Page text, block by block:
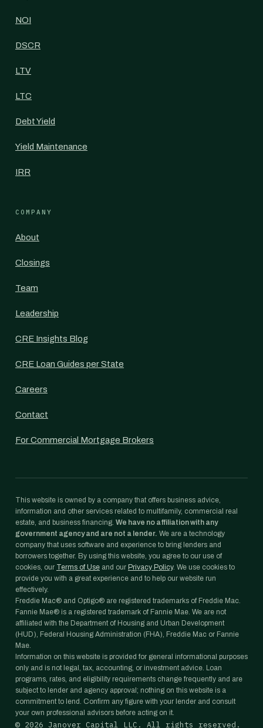
NOI
DSCR
LTV
LTC
Debt Yield
Yield Maintenance
IRR
COMPANY
About
Closings
Team
Leadership
CRE Insights Blog
CRE Loan Guides per State
Careers
Contact
For Commercial Mortgage Brokers
This website is owned by a company that offers business advice,
information and other services related to multifamily, commercial real
estate, and business financing. We have no affiliation with any
government agency and are not a lender. We are a technology
company that uses software and experience to bring lenders and
borrowers together. By using this website, you agree to our use of
cookies, our Terms of Use and our Privacy Policy. We use cookies to
provide you with a great experience and to help our website run
effectively.
Freddie Mac® and Optigo® are registered trademarks of Freddie Mac.
Fannie Mae® is a registered trademark of Fannie Mae. We are not
affiliated with the Department of Housing and Urban Development
(HUD), Federal Housing Administration (FHA), Freddie Mac or Fannie
Mae.
Information on this website is provided for general informational purposes
only and is not legal, tax, accounting, or investment advice. Loan
programs, rates, and eligibility requirements change frequently and are
subject to lender and agency approval; nothing on this website is a
commitment to lend. Confirm any figure with your lender and consult
your own professional advisors before acting on it.
© 2026 Janover Capital LLC. All rights reserved.